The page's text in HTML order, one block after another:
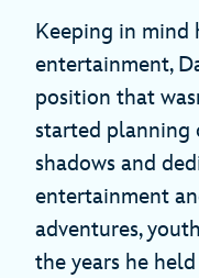
Keeping in mind
entertainment,
position that
started planning
shadows and
entertainment
adventures,
the years he